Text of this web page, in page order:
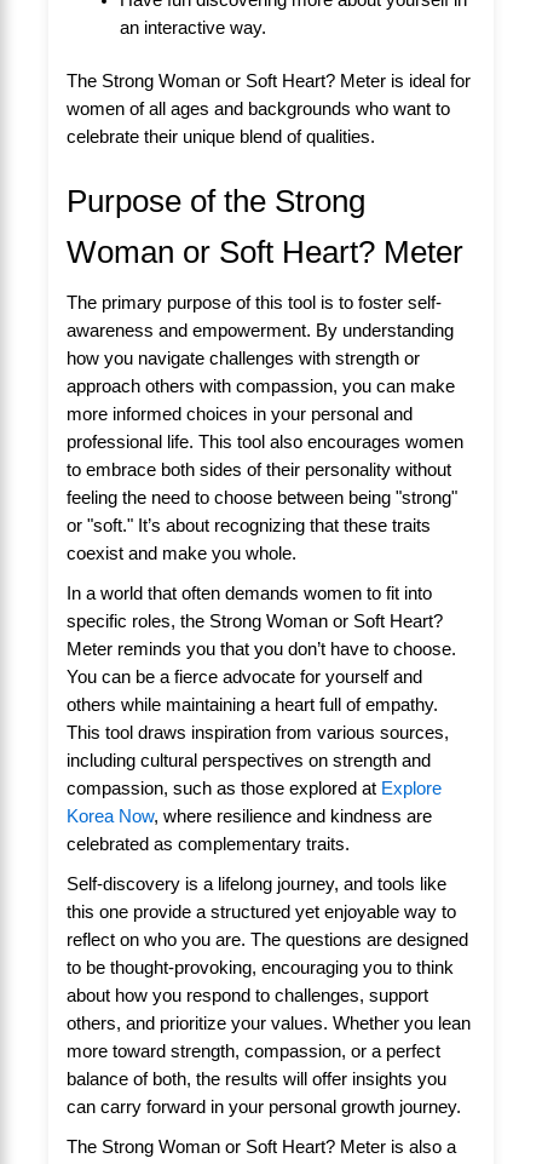
an interactive way.
The Strong Woman or Soft Heart? Meter is ideal for
women of all ages and backgrounds who want to
celebrate their unique blend of qualities.
Purpose of the Strong
Woman or Soft Heart? Meter
The primary purpose of this tool is to foster self-
awareness and empowerment. By understanding
how you navigate challenges with strength or
approach others with compassion, you can make
more informed choices in your personal and
professional life. This tool also encourages women
to embrace both sides of their personality without
feeling the need to choose between being "strong"
or "soft." It’s about recognizing that these traits
coexist and make you whole.
In a world that often demands women to fit into
specific roles, the Strong Woman or Soft Heart?
Meter reminds you that you don’t have to choose.
You can be a fierce advocate for yourself and
others while maintaining a heart full of empathy.
This tool draws inspiration from various sources,
including cultural perspectives on strength and
compassion, such as those explored at Explore
Korea Now, where resilience and kindness are
celebrated as complementary traits.
Self-discovery is a lifelong journey, and tools like
this one provide a structured yet enjoyable way to
reflect on who you are. The questions are designed
to be thought-provoking, encouraging you to think
about how you respond to challenges, support
others, and prioritize your values. Whether you lean
more toward strength, compassion, or a perfect
balance of both, the results will offer insights you
can carry forward in your personal growth journey.
The Strong Woman or Soft Heart? Meter is also a